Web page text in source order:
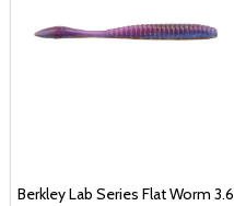
Berkley Lab Series Flat Worm 3.6